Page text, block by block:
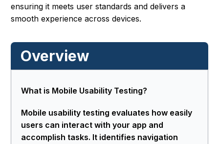
ensuring it meets user standards and delivers a
smooth experience across devices.
Overview
What is Mobile Usability Testing?
Mobile usability testing evaluates how easily
users can interact with your app and
accomplish tasks. It identifies navigation